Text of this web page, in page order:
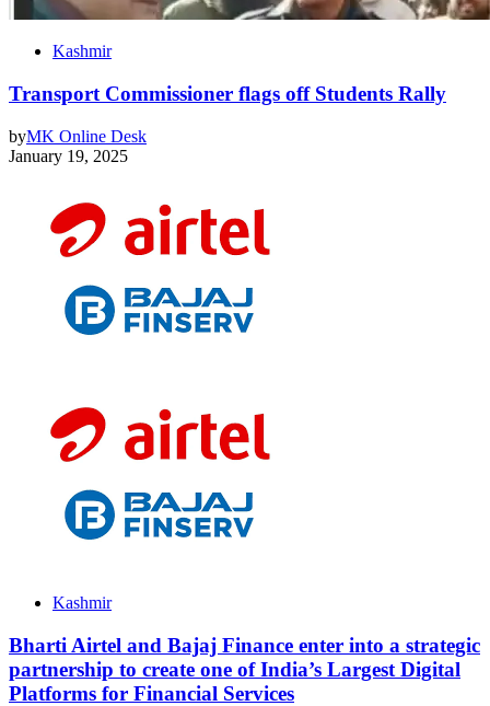
Kashmir
Transport Commissioner flags off Students Rally
byMK Online Desk
January 19, 2025
Kashmir
Bharti Airtel and Bajaj Finance enter into a strategic
partnership to create one of India’s Largest Digital
Platforms for Financial Services